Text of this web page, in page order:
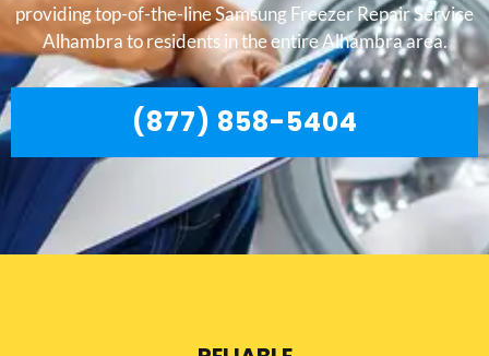
providing top-of-the-line Samsung Freezer Repair Service
Alhambra to residents in the entire Alhambra area.
(877) 858-5404